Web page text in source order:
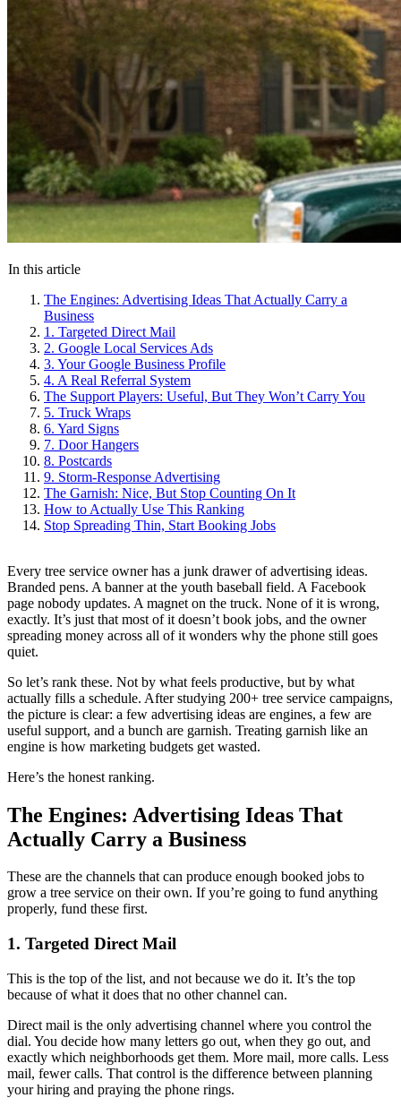
In this article
The Engines: Advertising Ideas That Actually Carry a
Business
1. Targeted Direct Mail
2. Google Local Services Ads
3. Your Google Business Profile
4. A Real Referral System
The Support Players: Useful, But They Won’t Carry You
5. Truck Wraps
6. Yard Signs
7. Door Hangers
8. Postcards
9. Storm-Response Advertising
The Garnish: Nice, But Stop Counting On It
How to Actually Use This Ranking
Stop Spreading Thin, Start Booking Jobs
Every tree service owner has a junk drawer of advertising ideas.
Branded pens. A banner at the youth baseball field. A Facebook
page nobody updates. A magnet on the truck. None of it is wrong,
exactly. It’s just that most of it doesn’t book jobs, and the owner
spreading money across all of it wonders why the phone still goes
quiet.
So let’s rank these. Not by what feels productive, but by what
actually fills a schedule. After studying 200+ tree service campaigns,
the picture is clear: a few advertising ideas are engines, a few are
useful support, and a bunch are garnish. Treating garnish like an
engine is how marketing budgets get wasted.
Here’s the honest ranking.
The Engines: Advertising Ideas That
Actually Carry a Business
These are the channels that can produce enough booked jobs to
grow a tree service on their own. If you’re going to fund anything
properly, fund these first.
1. Targeted Direct Mail
This is the top of the list, and not because we do it. It’s the top
because of what it does that no other channel can.
Direct mail is the only advertising channel where you control the
dial. You decide how many letters go out, when they go out, and
exactly which neighborhoods get them. More mail, more calls. Less
mail, fewer calls. That control is the difference between planning
your hiring and praying the phone rings.